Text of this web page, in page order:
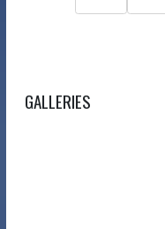
GALLERIES